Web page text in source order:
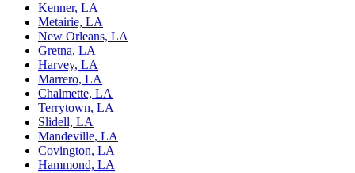
Kenner, LA
Metairie, LA
New Orleans, LA
Gretna, LA
Harvey, LA
Marrero, LA
Chalmette, LA
Terrytown, LA
Slidell, LA
Mandeville, LA
Covington, LA
Hammond, LA